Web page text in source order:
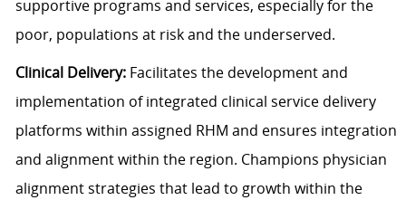
supportive programs and services, especially for the
poor, populations at risk and the underserved.
Clinical Delivery:Facilitates the development and
implementation of integrated clinical service delivery
platforms within assigned RHM and ensures integration
and alignment within the region. Champions physician
alignment strategies that lead to growth within the